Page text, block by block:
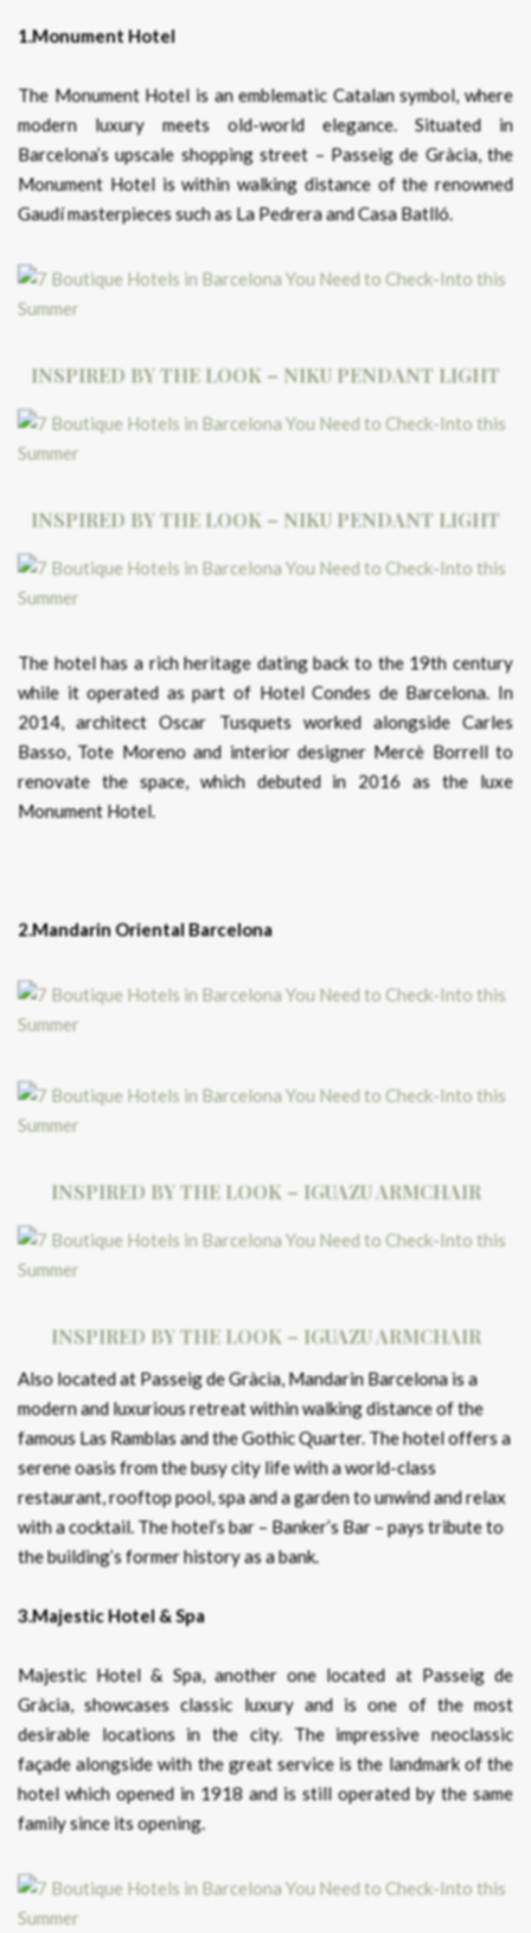
1.Monument Hotel
The Monument Hotel is an emblematic Catalan symbol, where
modern luxury meets old-world elegance. Situated in
Barcelona’s upscale shopping street – Passeig de Gràcia, the
Monument Hotel is within walking distance of the renowned
Gaudí masterpieces such as La Pedrera and Casa Batlló.
INSPIRED BY THE LOOK – NIKU PENDANT LIGHT
INSPIRED BY THE LOOK – NIKU PENDANT LIGHT
The hotel has a rich heritage dating back to the 19th century
while it operated as part of Hotel Condes de Barcelona. In
2014, architect Oscar Tusquets worked alongside Carles
Basso, Tote Moreno and interior designer Mercè Borrell to
renovate the space, which debuted in 2016 as the luxe
Monument Hotel.
2.Mandarin Oriental Barcelona
INSPIRED BY THE LOOK – IGUAZU ARMCHAIR
INSPIRED BY THE LOOK – IGUAZU ARMCHAIR
Also located at Passeig de Gràcia, Mandarin Barcelona is a
modern and luxurious retreat within walking distance of the
famous Las Ramblas and the Gothic Quarter. The hotel offers a
serene oasis from the busy city life with a world-class
restaurant, rooftop pool, spa and a garden to unwind and relax
with a cocktail. The hotel’s bar – Banker’s Bar – pays tribute to
the building’s former history as a bank.
3.Majestic Hotel & Spa
Majestic Hotel & Spa, another one located at Passeig de
Gràcia, showcases classic luxury and is one of the most
desirable locations in the city. The impressive neoclassic
façade alongside with the great service is the landmark of the
hotel which opened in 1918 and is still operated by the same
family since its opening.